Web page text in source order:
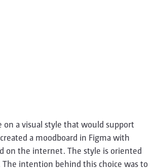
on a visual style that would support
a moodboard in Figma with
on the internet. The style is oriented
intention behind this choice was to